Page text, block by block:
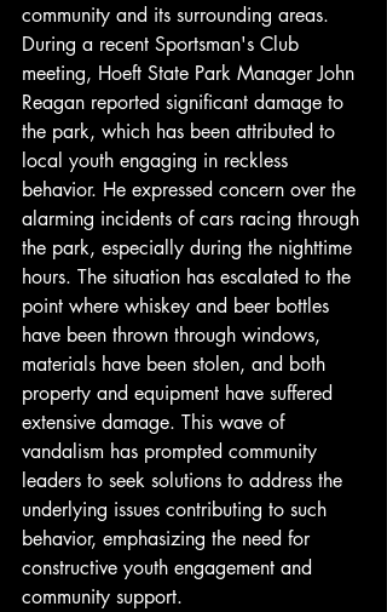
community and its surrounding areas.
During a recent Sportsman's Club
meeting, Hoeft State Park Manager John
Reagan reported significant damage to
the park, which has been attributed to
local youth engaging in reckless
behavior. He expressed concern over the
alarming incidents of cars racing through
the park, especially during the nighttime
hours. The situation has escalated to the
point where whiskey and beer bottles
have been thrown through windows,
materials have been stolen, and both
property and equipment have suffered
extensive damage. This wave of
vandalism has prompted community
leaders to seek solutions to address the
underlying issues contributing to such
behavior, emphasizing the need for
constructive youth engagement and
community support.